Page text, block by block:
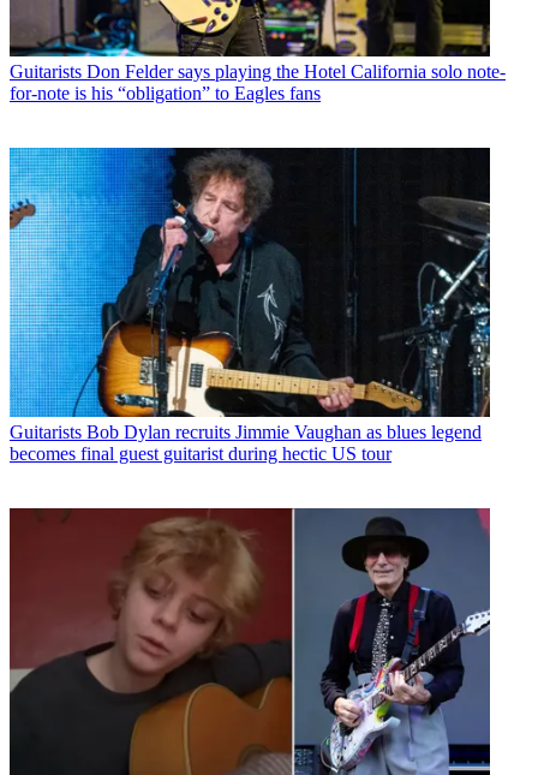
Guitarists Don Felder says playing the Hotel California solo note-
for-note is his “obligation” to Eagles fans
Guitarists Bob Dylan recruits Jimmie Vaughan as blues legend
becomes final guest guitarist during hectic US tour